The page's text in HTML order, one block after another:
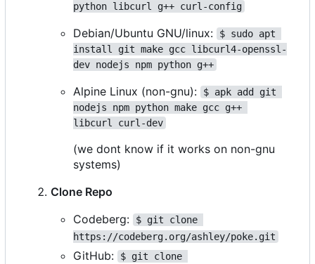
python libcurl g++ curl-config
Debian/Ubuntu GNU/linux:
$ sudo apt
install git make gcc libcurl4-openssl-
dev nodejs npm python g++
Alpine Linux (non-gnu):
$ apk add git
nodejs npm python make gcc g++
libcurl curl-dev
(we dont know if it works on non-gnu
systems)
Clone Repo
Codeberg:
$ git clone
https://codeberg.org/ashley/poke.git
GitHub:
$ git clone